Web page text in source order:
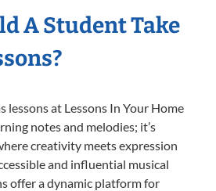
A Student Take
lessons at Lessons In Your Home
notes and melodies; it’s
creativity meets expression
and influential musical
offer a dynamic platform for